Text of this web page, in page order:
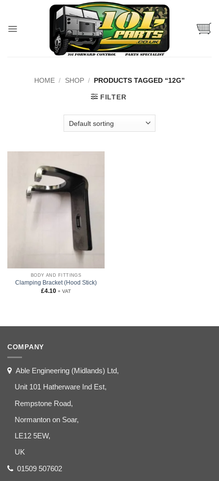
content
HOME / SHOP / PRODUCTS TAGGED “12G”
FILTER
BODY AND FITTINGS
Clamping Bracket (Hood Stick)
£4.10 + VAT
COMPANY
Able Engineering (Midlands) Ltd,
Unit 101 Hatherware Ind Est,
Rempstone Road,
Normanton on Soar,
LE12 5EW,
UK
01509 507602